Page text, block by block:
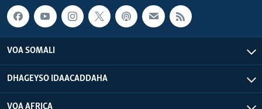
VOA SOMALI
DHAGEYSO IDAACADDAHA
VOA AFRICA